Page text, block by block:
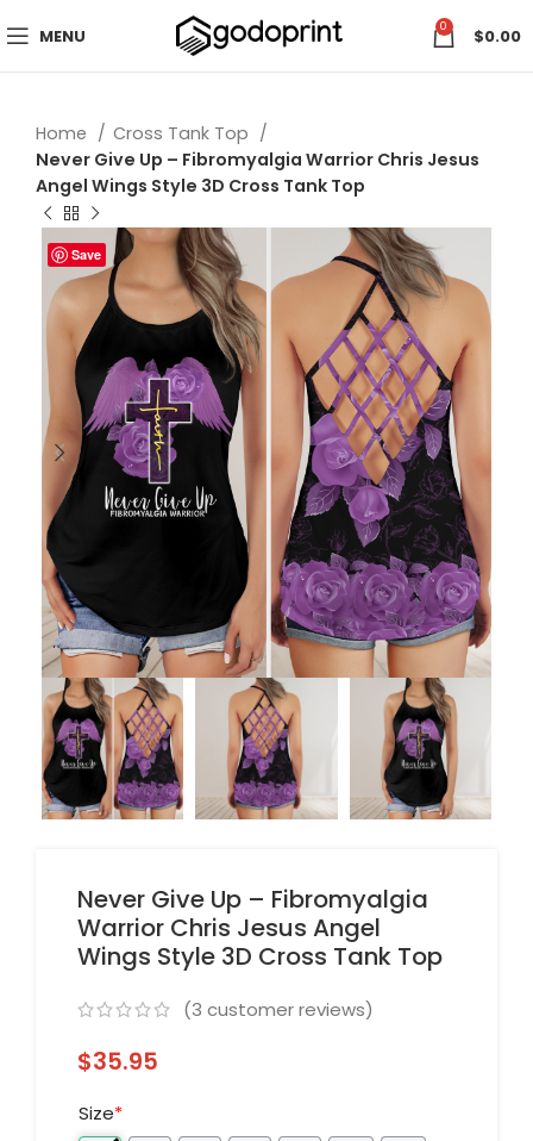
MENU 0 $0.00
Home
Cross Tank Top
Never Give Up – Fibromyalgia Warrior Chris Jesus
Angel Wings Style 3D Cross Tank Top
Save
Never Give Up – Fibromyalgia
Warrior Chris Jesus Angel
Wings Style 3D Cross Tank Top
(3 customer reviews)
$35.95
Size*